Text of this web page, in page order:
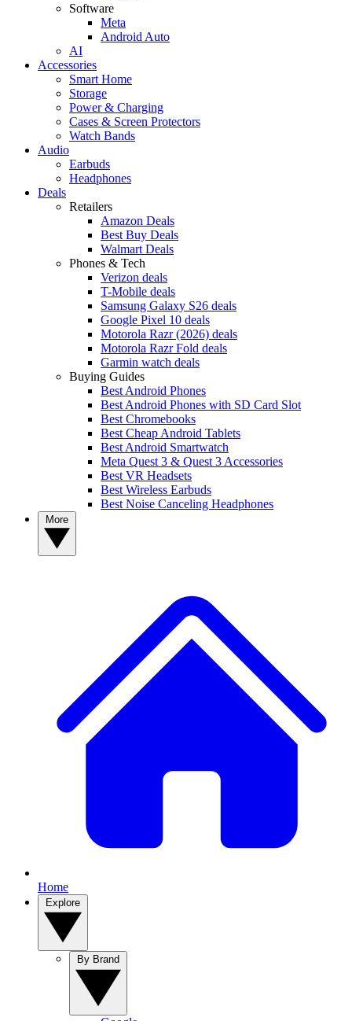
Software
Meta
Android Auto
AI
Accessories
Smart Home
Storage
Power & Charging
Cases & Screen Protectors
Watch Bands
Audio
Earbuds
Headphones
Deals
Retailers
Amazon Deals
Best Buy Deals
Walmart Deals
Phones & Tech
Verizon deals
T-Mobile deals
Samsung Galaxy S26 deals
Google Pixel 10 deals
Motorola Razr (2026) deals
Motorola Razr Fold deals
Garmin watch deals
Buying Guides
Best Android Phones
Best Android Phones with SD Card Slot
Best Chromebooks
Best Cheap Android Tablets
Best Android Smartwatch
Meta Quest 3 & Quest 3 Accessories
Best VR Headsets
Best Wireless Earbuds
Best Noise Canceling Headphones
Home